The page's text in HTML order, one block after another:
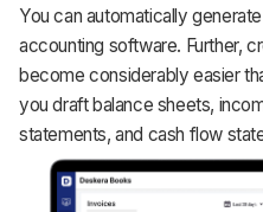
You can automatically
accounting software. Further,
become considerably easier
you draft balance sheets,
statements, and cash flow